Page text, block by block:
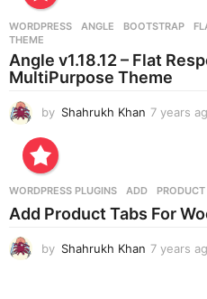
WORDPRESS ANGLE ,BOOTSTRAP ,
THEME
Angle v1.18.12 – Flat
MultiPurpose Theme
by Shahrukh Khan 7 years
WORDPRESS PLUGINS ADD ,PRODUCT
Add Product Tabs For
by Shahrukh Khan 7 years